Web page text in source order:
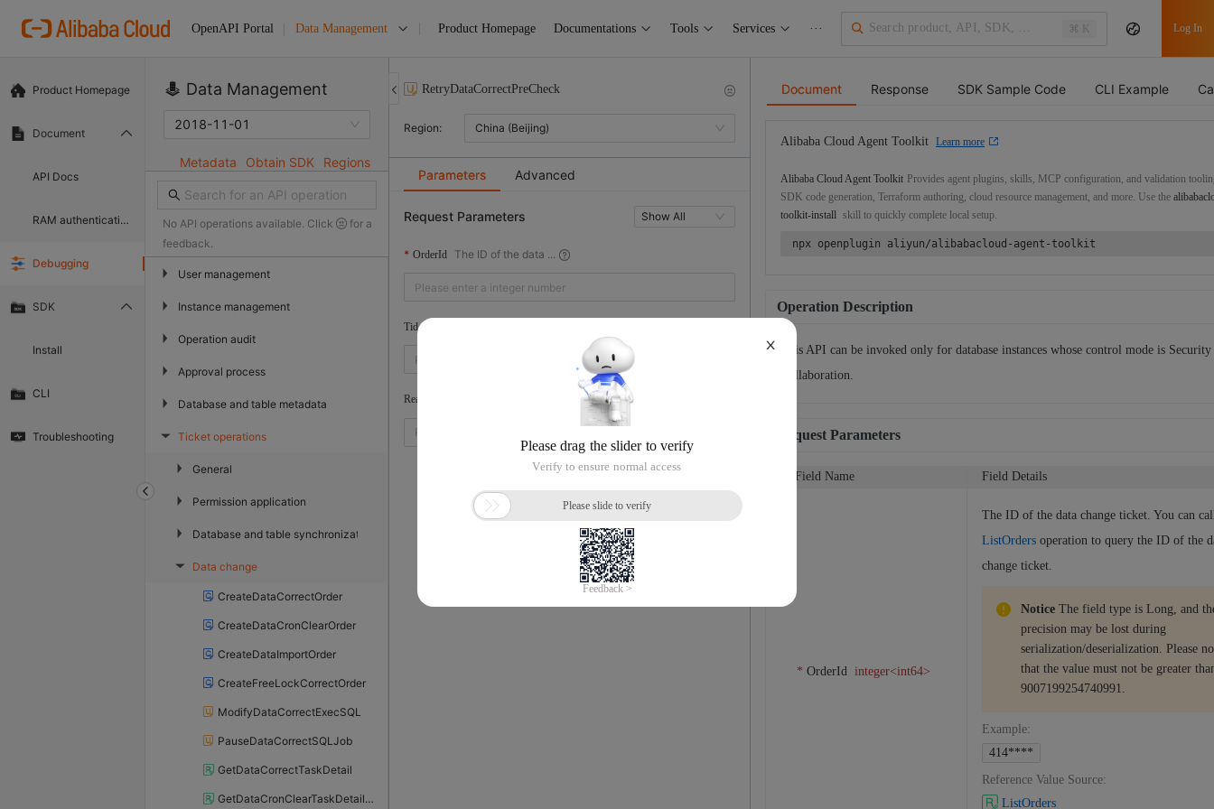
OpenAPI Portal Data Management Product Homepage Documentations Tools Services ··· ⌘ K Log In
Product Homepage
Document
API Docs
RAM authentication document
Debugging
SDK
Install
CLI
Troubleshooting
Data Management
2018-11-01
Metadata Obtain SDK Regions
No API operations available. Click
for a
feedback.
▶ User management
▶ Instance management
▶ Operation audit
▶ Approval process
▶ Database and table metadata
▶ Ticket operations
▶ General
▶ Permission application
▶ Database and table synchronization
▶ Data change
CreateDataCorrectOrder
CreateDataCronClearOrder
CreateDataImportOrder
CreateFreeLockCorrectOrder
ModifyDataCorrectExecSQL
PauseDataCorrectSQLJob
GetDataCorrectTaskDetail
GetDataCronClearTaskDetailList
RetryDataCorrectPreCheck
Region: China (Beijing)
Parameters Advanced
Request Parameters Show All
OrderId The ID of the data ...
Tid
RealLoginUserUid The UID of the Alib...
Document Response SDK Sample Code CLI Example
Alibaba Cloud Agent Toolkit Learn more
Alibaba Cloud Agent Toolkit Provides agent plugins, skills, MCP configuration, and validation
SDK code generation, Terraform authoring, cloud resource management, and more. Use the
toolkit-install skill to quickly complete local setup.
npx openplugin aliyun/alibabacloud-agent-toolkit
Operation Description
This API can be invoked only for database instances whose control mode is Security
Collaboration.
Request Parameters
Field Name Field Details
OrderId integer<int64>
The ID of the data change ticket. You can
ListOrders operation to query the ID of the
change ticket.
Notice The field type is Long, and
precision may be lost during
serialization/deserialization. Please
that the value must not be greater
9007199254740991.
Example:
414****
Reference Value Source:
ListOrders
X